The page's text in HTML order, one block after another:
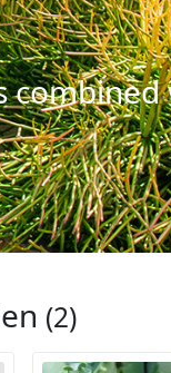
(2)